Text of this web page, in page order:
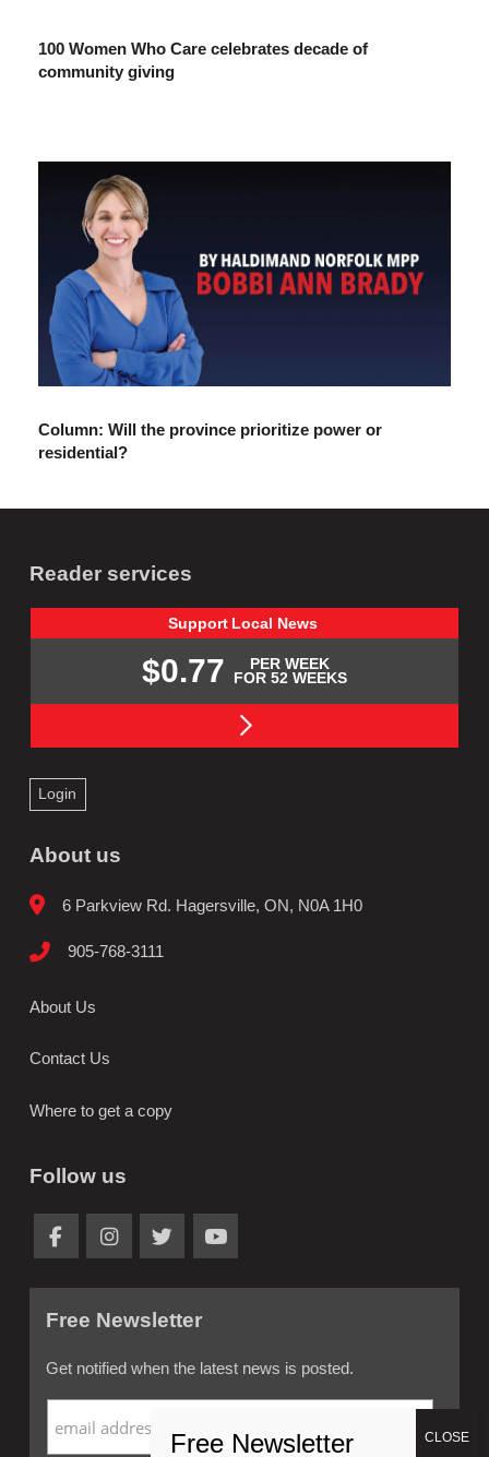
100 Women Who Care celebrates decade of
community giving
Column: Will the province prioritize power or
residential?
Reader services
Support Local News
$0.77
PER WEEK
FOR 52 WEEKS
Login
About us
6 Parkview Rd. Hagersville, ON, N0A 1H0
905-768-3111
About Us
Contact Us
Where to get a copy
Follow us
Free Newsletter
Get notified when the latest news is posted.